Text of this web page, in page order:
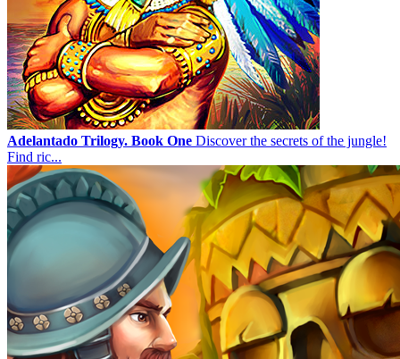
Adelantado Trilogy. Book One Discover the secrets of the jungle!
Find ric...